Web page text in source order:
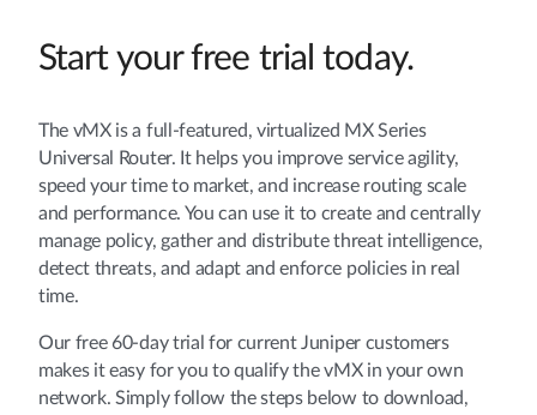
Start your free trial today.
The vMX is a full-featured, virtualized MX Series
Universal Router. It helps you improve service agility,
speed your time to market, and increase routing scale
and performance. You can use it to create and centrally
manage policy, gather and distribute threat intelligence,
detect threats, and adapt and enforce policies in real
time.
Our free 60-day trial for current Juniper customers
makes it easy for you to qualify the vMX in your own
network. Simply follow the steps below to download,